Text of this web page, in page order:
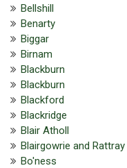
Bellshill
Benarty
Biggar
Birnam
Blackburn
Blackburn
Blackford
Blackridge
Blair Atholl
Blairgowrie and Rattray
Bo'ness